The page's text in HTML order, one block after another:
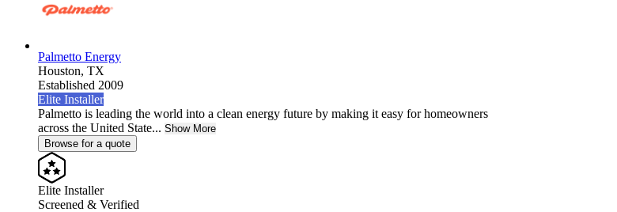
Palmetto Energy
Houston, TX
Established 2009
Elite Installer
Palmetto is leading the world into a clean energy future by making it easy for homeowners
across the United State... Show More
Browse for a quote
Elite Installer
Screened & Verified